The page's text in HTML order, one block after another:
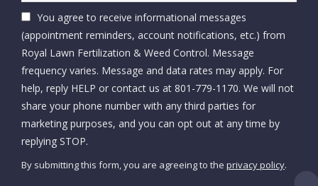
You agree to receive informational messages
(appointment reminders, account notifications, etc.) from
Royal Lawn Fertilization & Weed Control. Message
frequency varies. Message and data rates may apply. For
help, reply HELP or contact us at 801-779-1170. We will not
share your phone number with any third parties for
marketing purposes, and you can opt out at any time by
replying STOP.
-
By submitting this form, you are agreeing to the privacy policy.